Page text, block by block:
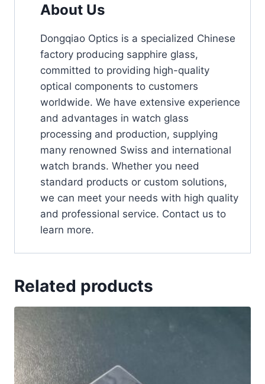
About Us
Dongqiao Optics is a specialized Chinese
factory producing sapphire glass,
committed to providing high-quality
optical components to customers
worldwide. We have extensive experience
and advantages in watch glass
processing and production, supplying
many renowned Swiss and international
watch brands. Whether you need
standard products or custom solutions,
we can meet your needs with high quality
and professional service. Contact us to
learn more.
Related products